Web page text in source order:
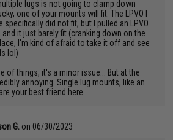
lugs is not going to clamp down
one of your mounts will fit. The LPVO I
specifically did not fit, but I pulled an LPVO
it just barely fit (cranking down on the
I'm kind of afraid to take it off and see
lol)
of things, it's a minor issue... But at the
annoying. Single lug mounts, like an
your best friend here.
G. on 06/30/2023